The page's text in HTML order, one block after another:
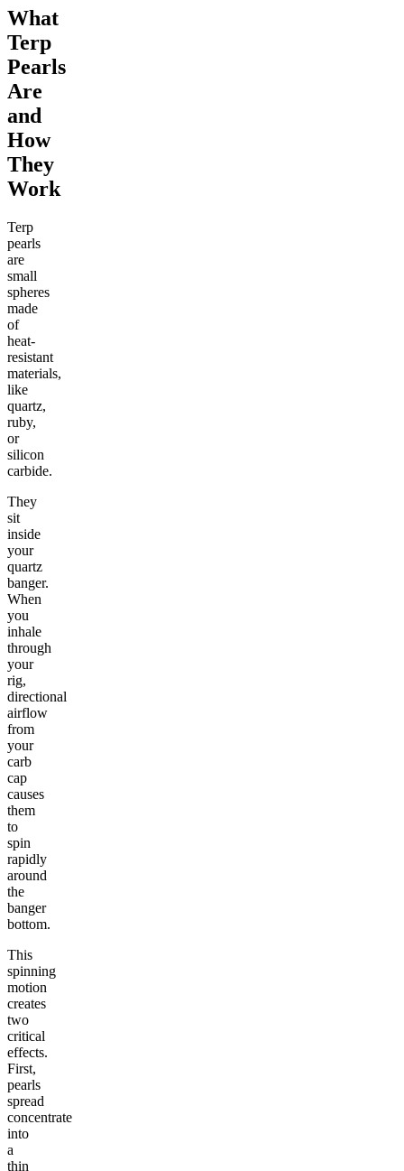
What
Terp
Pearls
Are
and
How
They
Work
Terp
pearls
are
small
spheres
made
of
heat-
resistant
materials,
like
quartz,
ruby,
or
silicon
carbide.
They
sit
inside
your
quartz
banger.
When
you
inhale
through
your
rig,
directional
airflow
from
your
carb
cap
causes
them
to
spin
rapidly
around
the
banger
bottom.
This
spinning
motion
creates
two
critical
effects.
First,
pearls
spread
concentrate
into
a
thin